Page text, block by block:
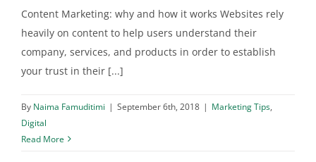
Content Marketing: why and how it works Websites rely
heavily on content to help users understand their
company, services, and products in order to establish
your trust in their [...]
By Naima Famuditimi | September 6th, 2018 | Marketing Tips,
Digital
Read More